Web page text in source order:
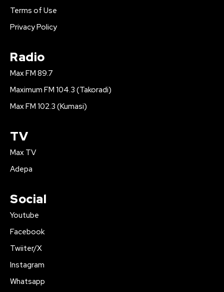
Terms of Use
Privacy Policy
Radio
Max FM 89.7
Maximum FM 104.3 (Takoradi)
Max FM 102.3 (Kumasi)
TV
Max TV
Adepa
Social
Youtube
Facebook
Twiiter/X
Instagram
Whatsapp